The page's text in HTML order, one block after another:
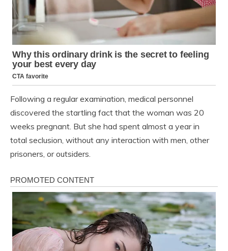
Following a regular examination, medical personnel
discovered the startling fact that the woman was 20
weeks pregnant. But she had spent almost a year in
total seclusion, without any interaction with men, other
prisoners, or outsiders.